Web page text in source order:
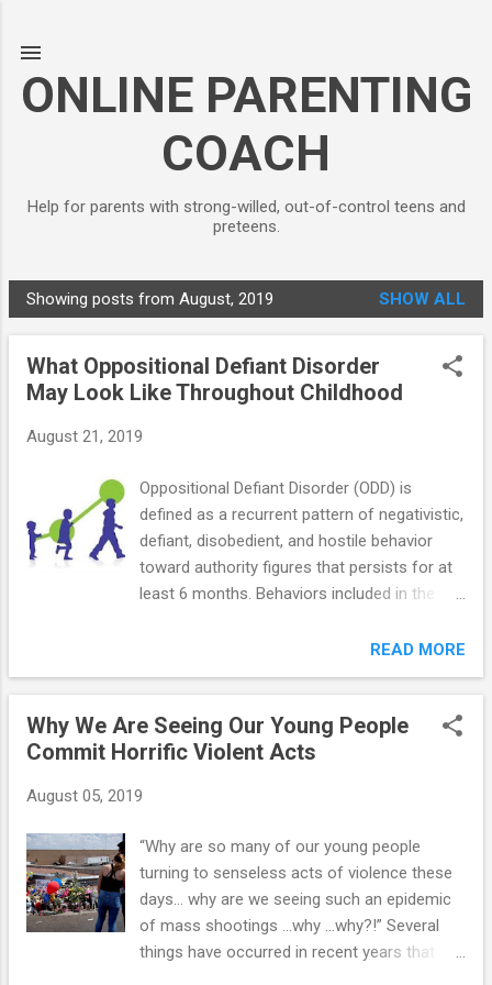
ONLINE PARENTING
COACH
Help for parents with strong-willed, out-of-control teens and
preteens.
P
o
Showing posts from August, 2019 SHOW ALL
What Oppositional Defiant Disorder
May Look Like Throughout Childhood
August 21, 2019
Oppositional Defiant Disorder (ODD) is
defined as a recurrent pattern of negativistic,
defiant, disobedient, and hostile behavior
toward authority figures that persists for at
least 6 months. Behaviors included in the
rules losing one's temper deliberately
one's own mistakes or misbehavior being
touchy, easily annoyed or angered being
resentful, spiteful, or vindictive arguing with
what ODD looks like throughout childhood:
economic stress, parental mental illness,
harshly punitive behaviors, inconsistent
parenting practices, multiple moves, and
divorce, may also contribute to the
development of oppositional and defiant
READ MORE
Why We Are Seeing Our Young People
Commit Horrific Violent Acts
August 05, 2019
“Why are so many of our young people
turning to senseless acts of violence these
days… why are we seeing such an epidemic
of mass shootings …why …why?!” Several
things have occurred in recent years that